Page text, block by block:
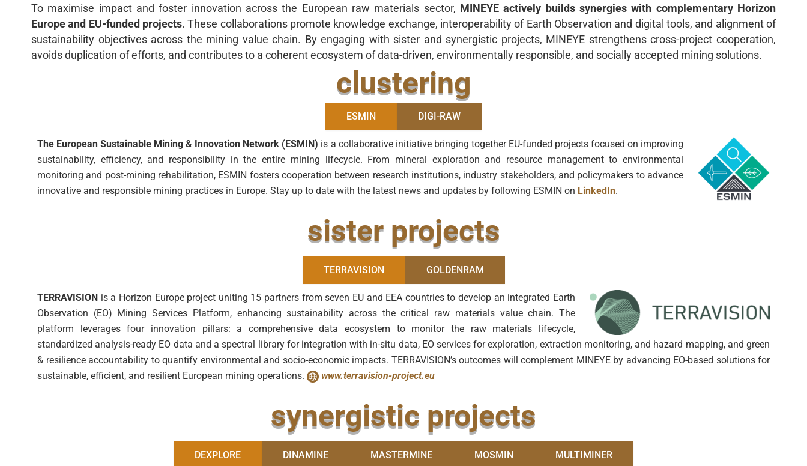
To maximise impact and foster innovation across the European raw materials sector, MINEYE actively builds synergies with complementary Horizon
Europe and EU-funded projects. These collaborations promote knowledge exchange, interoperability of Earth Observation and digital tools, and alignment of
sustainability objectives across the mining value chain. By engaging with sister and synergistic projects, MINEYE strengthens cross-project cooperation,
avoids duplication of efforts, and contributes to a coherent ecosystem of data-driven, environmentally responsible, and socially accepted mining solutions.
clustering
ESMIN DIGI-RAW
The European Sustainable Mining & Innovation Network (ESMIN) is a collaborative initiative bringing together EU-funded projects focused on improving
sustainability, efficiency, and responsibility in the entire mining lifecycle. From mineral exploration and resource management to environmental
monitoring and post-mining rehabilitation, ESMIN fosters cooperation between research institutions, industry stakeholders, and policymakers to advance
innovative and responsible mining practices in Europe. Stay up to date with the latest news and updates by following ESMIN on LinkedIn.
sister projects
TERRAVISION GOLDENRAM
TERRAVISION is a Horizon Europe project uniting 15 partners from seven EU and EEA countries to develop an integrated Earth
Observation (EO) Mining Services Platform, enhancing sustainability across the critical raw materials value chain. The
platform leverages four innovation pillars: a comprehensive data ecosystem to monitor the raw materials lifecycle,
standardized analysis-ready EO data and a spectral library for integration with in-situ data, EO services for exploration, extraction monitoring, and hazard mapping, and green
& resilience accountability to quantify environmental and socio-economic impacts. TERRAVISION’s outcomes will complement MINEYE by advancing EO-based solutions for
sustainable, efficient, and resilient European mining operations.
www.terravision-project.eu
synergistic projects
DEXPLORE DINAMINE MASTERMINE MOSMIN MULTIMINER